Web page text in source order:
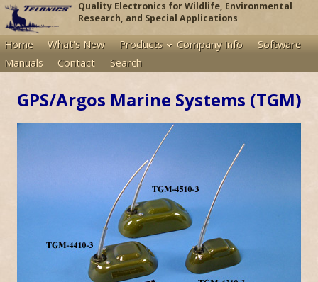
Quality Electronics for Wildlife, Environmental
Research, and Special Applications
Home What's New Products Company Info
Software
Manuals
Contact Search
GPS/Argos Marine Systems (TGM)